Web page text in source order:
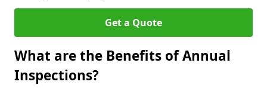
Get a Quote
What are the Benefits of Annual
Inspections?